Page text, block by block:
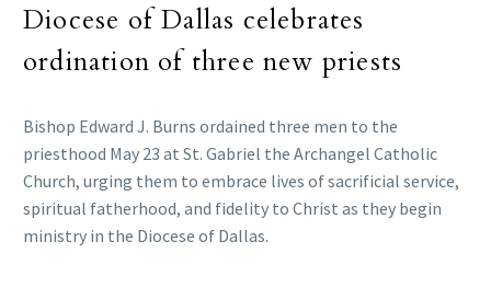
Diocese of Dallas celebrates
ordination of three new priests
Bishop Edward J. Burns ordained three men to the
priesthood May 23 at St. Gabriel the Archangel Catholic
Church, urging them to embrace lives of sacrificial service,
spiritual fatherhood, and fidelity to Christ as they begin
ministry in the Diocese of Dallas.